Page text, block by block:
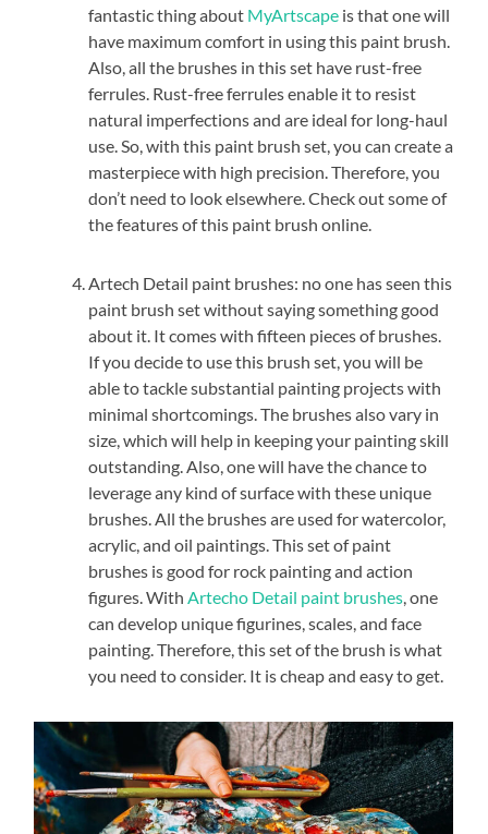
fantastic thing about MyArtscape is that one will
have maximum comfort in using this paint brush.
Also, all the brushes in this set have rust-free
ferrules. Rust-free ferrules enable it to resist
natural imperfections and are ideal for long-haul
use. So, with this paint brush set, you can create a
masterpiece with high precision. Therefore, you
don’t need to look elsewhere. Check out some of
the features of this paint brush online.
Artech Detail paint brushes: no one has seen this
paint brush set without saying something good
about it. It comes with fifteen pieces of brushes.
If you decide to use this brush set, you will be
able to tackle substantial painting projects with
minimal shortcomings. The brushes also vary in
size, which will help in keeping your painting skill
outstanding. Also, one will have the chance to
leverage any kind of surface with these unique
brushes. All the brushes are used for watercolor,
acrylic, and oil paintings. This set of paint
brushes is good for rock painting and action
figures. With Artecho Detail paint brushes , one
can develop unique figurines, scales, and face
painting. Therefore, this set of the brush is what
you need to consider. It is cheap and easy to get.